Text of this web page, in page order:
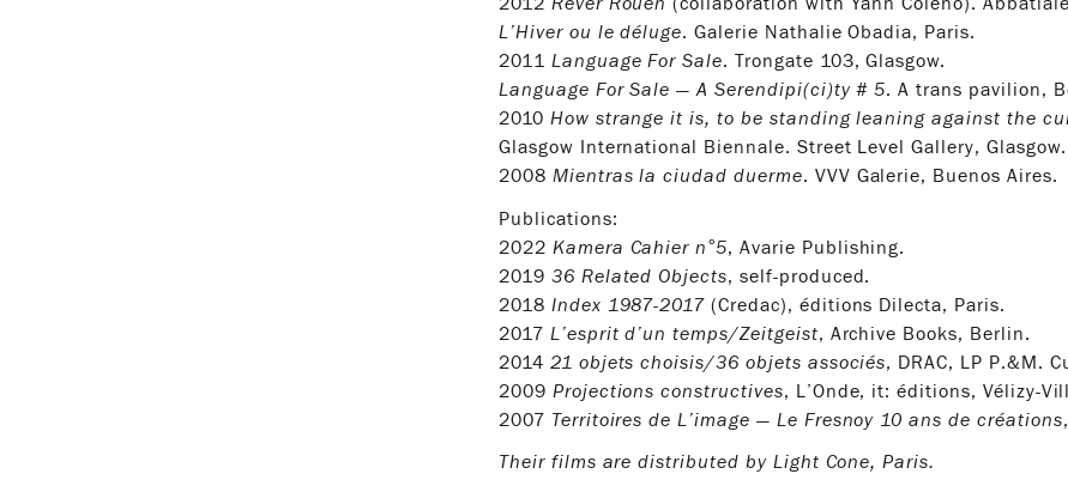
L’Hiver ou le déluge. Galerie Nathalie Obadia, Paris.
2011 Language For Sale. Trongate 103, Glasgow.
Language For Sale — A Serendipi(ci)ty # 5. A trans pavilion,
2010 How strange it is, to be standing leaning against the
Glasgow International Biennale. Street Level Gallery, Glasgow.
2008 Mientras la ciudad duerme. VVV Galerie, Buenos Aires.
Publications:
2022 Kamera Cahier n°5, Avarie Publishing.
2019 36 Related Objects, self-produced.
2018 Index 1987-2017 (Credac), éditions Dilecta, Paris.
2017 L’esprit d’un temps/Zeitgeist, Archive Books, Berlin.
2014 21 objets choisis/36 objets associés, DRAC, LP P.&M.
2009 Projections constructives, L’Onde, it: éditions, Vélizy-
2007 Territoires de L’image — Le Fresnoy 10 ans de créations
Their films are distributed by Light Cone, Paris.